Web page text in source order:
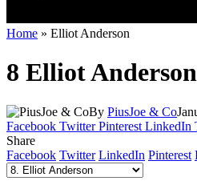
Home » Elliot Anderson
8 Elliot Anderson
By PiusJoe & Co
Facebook Twitter Pinterest LinkedIn
Share
Facebook Twitter LinkedIn Pinterest